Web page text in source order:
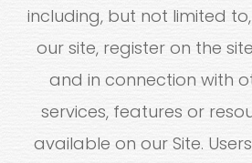
including, but not limited
our site, register on the
and in connection with
services, features or
available on our Site.